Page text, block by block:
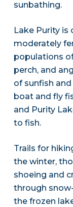
sunbathing.
Lake Purity is
moderately
populations
perch, and
of sunfish
boat and fly
and Purity
to fish.
Trails for
the winter,
shoeing and
through
the frozen